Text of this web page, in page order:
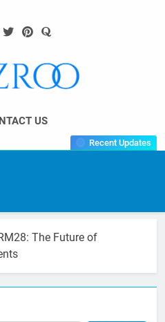
US
Recent Updates
The Future of